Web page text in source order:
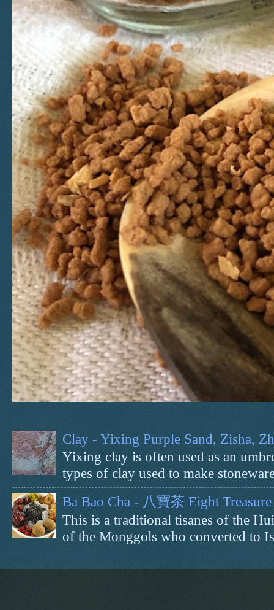
Clay - Yixing Purple Sand, Zisha,
Yixing clay is often used as an
types of clay used to make
Ba Bao Cha - 八寶茶 Eight Treasure
This is a traditional tisanes of the
of the Monggols who converted to